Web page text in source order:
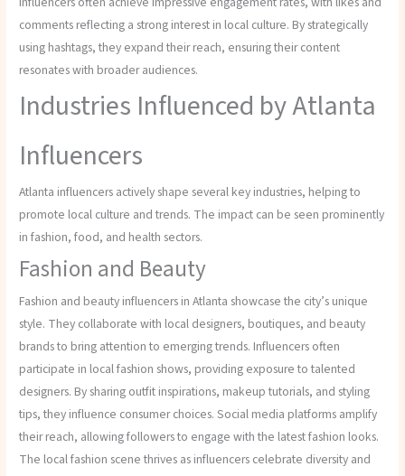
comments reflecting a strong interest in local culture. By strategically
using hashtags, they expand their reach, ensuring their content
resonates with broader audiences.
Industries Influenced by Atlanta
Influencers
Atlanta influencers actively shape several key industries, helping to
promote local culture and trends. The impact can be seen prominently
in fashion, food, and health sectors.
Fashion and Beauty
Fashion and beauty influencers in Atlanta showcase the city’s unique
style. They collaborate with local designers, boutiques, and beauty
brands to bring attention to emerging trends. Influencers often
participate in local fashion shows, providing exposure to talented
designers. By sharing outfit inspirations, makeup tutorials, and styling
tips, they influence consumer choices. Social media platforms amplify
their reach, allowing followers to engage with the latest fashion looks.
The local fashion scene thrives as influencers celebrate diversity and